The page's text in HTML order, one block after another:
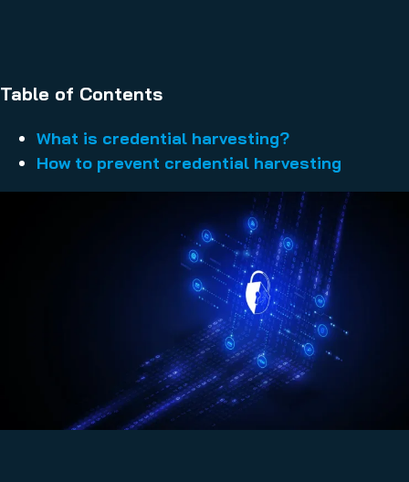
Table of Contents
What is credential harvesting?
How to prevent credential harvesting